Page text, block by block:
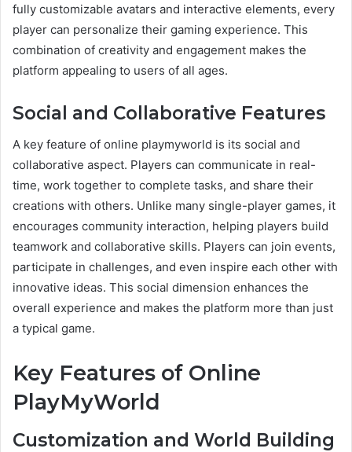
fully customizable avatars and interactive elements, every
player can personalize their gaming experience. This
combination of creativity and engagement makes the
platform appealing to users of all ages.
Social and Collaborative Features
A key feature of online playmyworld is its social and
collaborative aspect. Players can communicate in real-
time, work together to complete tasks, and share their
creations with others. Unlike many single-player games, it
encourages community interaction, helping players build
teamwork and collaborative skills. Players can join events,
participate in challenges, and even inspire each other with
innovative ideas. This social dimension enhances the
overall experience and makes the platform more than just
a typical game.
Key Features of Online
PlayMyWorld
Customization and World Building